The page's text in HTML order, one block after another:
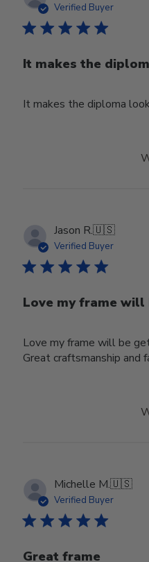
Verified Buyer
It makes the
It makes the diploma
Jason R.🇺🇸
Verified Buyer
Love my frame will
Love my frame will be
Great craftsmanship and
Michelle M.🇺🇸
Verified Buyer
Great frame